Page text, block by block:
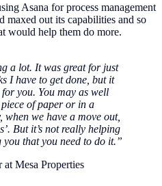
Asana for process management
maxed out its capabilities and so
would help them do more.
a lot. It was great for just
I have to get done, but it
you. You may as well
of paper or in a
when we have a move out,
But it’s not really helping
you that you need to do it.”
Mesa Properties